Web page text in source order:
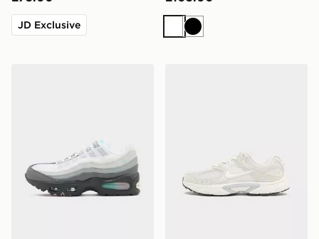
JD Exclusive
WhiteBlack